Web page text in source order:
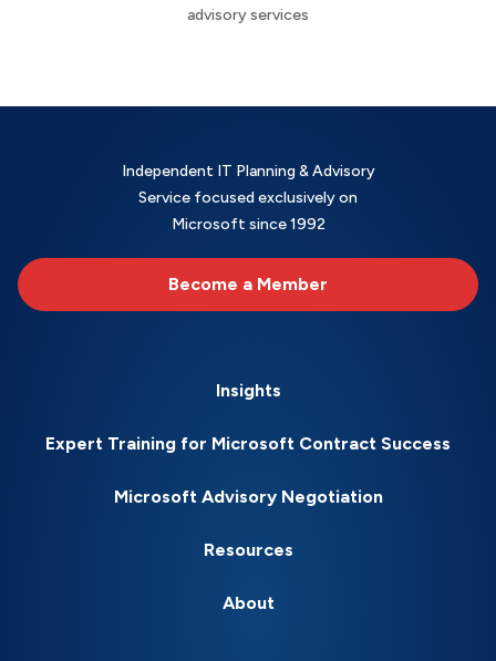
advisory services
Independent IT Planning & Advisory
Service focused exclusively on
Microsoft since 1992
Become a Member
Insights
Expert Training for Microsoft Contract Success
Microsoft Advisory Negotiation
Resources
About